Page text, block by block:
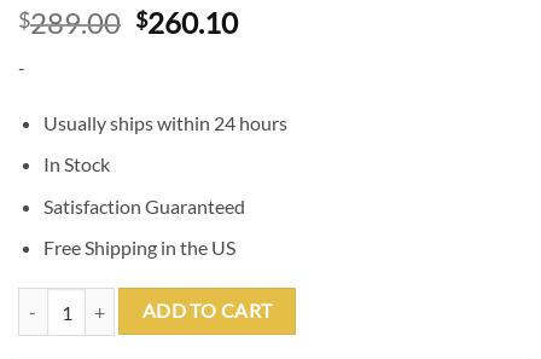
$289.00 Original
$260.10Current
-
Usually ships within 24 hours
In Stock
Satisfaction Guaranteed
Free Shipping in the US
Outlaw OLB35G 3 Butts & 5 Shafts Hard Case quantity
ADD TO CART